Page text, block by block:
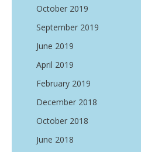
October 2019
September 2019
June 2019
April 2019
February 2019
December 2018
October 2018
June 2018